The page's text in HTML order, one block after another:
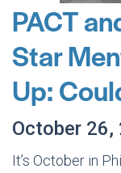
PACT
Star
Up:
October 26,
It’s October in